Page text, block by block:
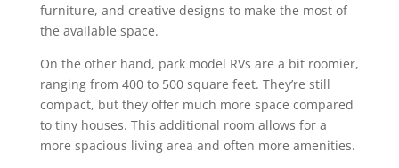
furniture, and creative designs to make the most of
the available space.
On the other hand, park model RVs are a bit roomier,
ranging from 400 to 500 square feet. They’re still
compact, but they offer much more space compared
to tiny houses. This additional room allows for a
more spacious living area and often more amenities.